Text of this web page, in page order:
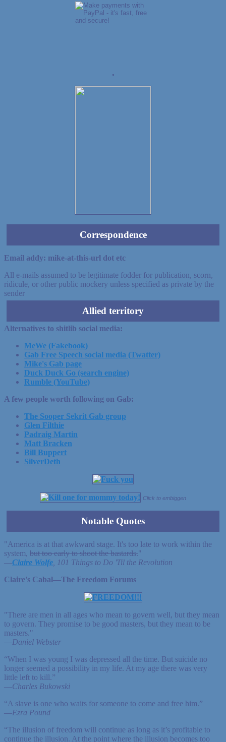
Correspondence
Email addy: mike-at-this-url dot etc
All e-mails assumed to be legitimate fodder for publication, scorn,
ridicule, or other public mockery unless specified as private by the
sender
Allied territory
Alternatives to shitlib social media:
MeWe (Fakebook)
Gab Free Speech social media (Twatter)
Mike's Gab page
Duck Duck Go (search engine)
Rumble (YouTube)
A few people worth following on Gab:
The Sooper Sekrit Gab group
Glen Filthie
Padraig Martin
Matt Bracken
Bill Buppert
SilverDeth
Click to embiggen
Notable Quotes
"America is at that awkward stage. It's too late to work within the
system, but too early to shoot the bastards."
—Claire Wolfe , 101 Things to Do 'Til the Revolution
Claire's Cabal—The Freedom Forums
"There are men in all ages who mean to govern well, but they mean
to govern. They promise to be good masters, but they mean to be
masters."
—Daniel Webster
“When I was young I was depressed all the time. But suicide no
longer seemed a possibility in my life. At my age there was very
little left to kill.”
—Charles Bukowski
“A slave is one who waits for someone to come and free him.”
—Ezra Pound
“The illusion of freedom will continue as long as it’s profitable to
continue the illusion. At the point where the illusion becomes too